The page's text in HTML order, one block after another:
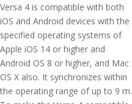
Versa 4 is compatible with both
iOS and Android devices with the
specified operating systems of
Apple iOS 14 or higher and
Android OS 8 or higher, and Mac
OS X also. It synchronizes within
the operating range of up to 9 m.